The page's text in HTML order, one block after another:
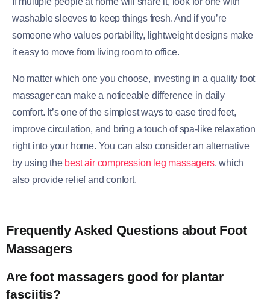
washable sleeves to keep things fresh. And if you’re
someone who values portability, lightweight designs make
it easy to move from living room to office.
No matter which one you choose, investing in a quality foot
massager can make a noticeable difference in daily
comfort. It’s one of the simplest ways to ease tired feet,
improve circulation, and bring a touch of spa-like relaxation
right into your home. You can also consider an alternative
by using the best air compression leg massagers, which
also provide relief and confort.
Frequently Asked Questions about Foot
Massagers
Are foot massagers good for plantar
fasciitis?